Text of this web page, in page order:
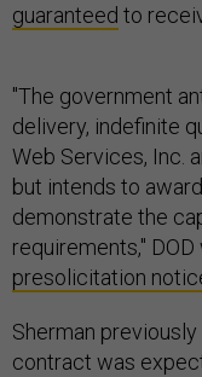
guaranteed to
"The government
delivery, indefinite
Web Services, Inc.
but intends to
demonstrate the
requirements,"
presolicitation
Sherman previously
contract was